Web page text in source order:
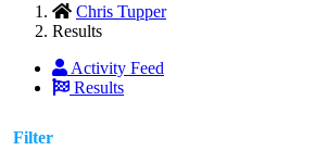
Chris Tupper
Results
Activity Feed
Results
Filter